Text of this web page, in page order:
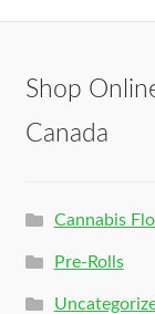
Shop
Canada
Cannabis
Pre-Rolls